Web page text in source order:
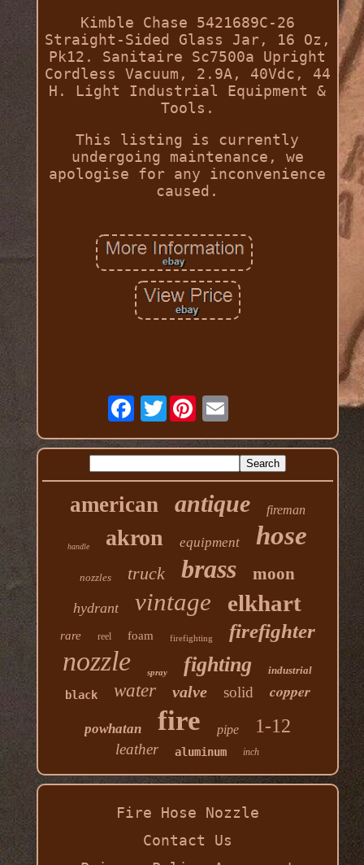
Kimble Chase 5421689C-26
Straight-Sided Glass Jar, 16 Oz,
Pk12. Sanitaire Sc7500a Upright
Cordless Vacuum, 2.9A, 40Vdc, 44
H. Light Industrial Equipment &
Tools.
This listing is currently
undergoing maintenance, we
apologise for any inconvenience
caused.
Twitter
american antique fireman
handle akron equipment hose
nozzles truck brass moon
hydrant vintage elkhart
rare reel foam firefighting firefighter
nozzle spray fighting industrial
black water valve solid copper
powhatan fire pipe 1-12
leather aluminum inch
Fire Hose Nozzle
Contact Us